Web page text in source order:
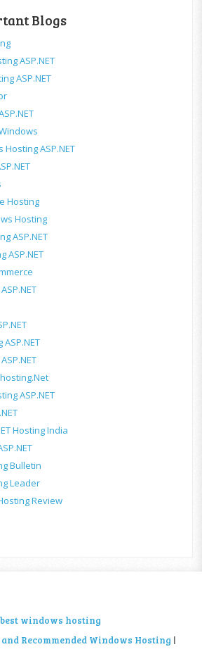
Blogs
ASP.NET
ASP.NET
ASP.NET
Hosting
Hosting
ASP.NET
ASP.NET
ASP.NET
Hosting India
Bulletin
Leader
Review
and Recommended Windows Hosting |